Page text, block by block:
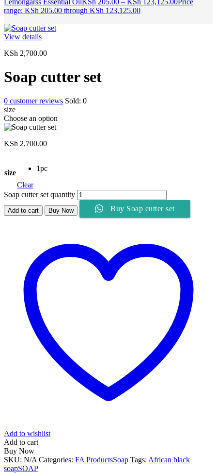
range: KSh 205.00 through KSh 123,125.00
View details
KSh 2,700.00
Soap cutter set
0 customer reviews Sold: 0
size
Choose an option
KSh 2,700.00
size
1pc
Clear
Soap cutter set quantity
Add to cart Buy Now Buy Soap cutter set
Add to wishlist
Add to cart
Buy Now
SKU: N/A Categories: FA ProductsSoap Tags: African black
soapSOAP